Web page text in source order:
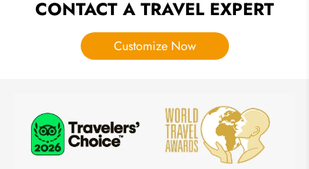
CONTACT A TRAVEL EXPERT
Customize Now